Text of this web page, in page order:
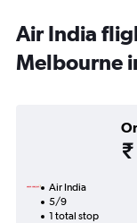
Air India
Melbourne
Air India
5/9
1 total stop